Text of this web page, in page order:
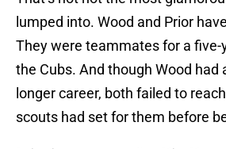
lumped into. Wood and Prior
They were teammates for a
the Cubs. And though Wood had
longer career, both failed to
scouts had set for them before